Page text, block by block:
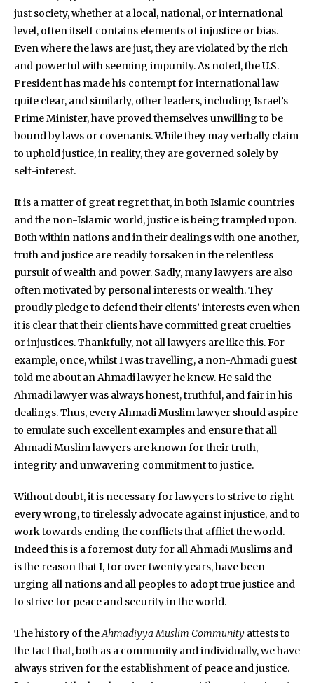
just society, whether at a local, national, or international
level, often itself contains elements of injustice or bias.
Even where the laws are just, they are violated by the rich
and powerful with seeming impunity. As noted, the U.S.
President has made his contempt for international law
quite clear, and similarly, other leaders, including Israel’s
Prime Minister, have proved themselves unwilling to be
bound by laws or covenants. While they may verbally claim
to uphold justice, in reality, they are governed solely by
self-interest.
It is a matter of great regret that, in both Islamic countries
and the non-Islamic world, justice is being trampled upon.
Both within nations and in their dealings with one another,
truth and justice are readily forsaken in the relentless
pursuit of wealth and power. Sadly, many lawyers are also
often motivated by personal interests or wealth. They
proudly pledge to defend their clients’ interests even when
it is clear that their clients have committed great cruelties
or injustices. Thankfully, not all lawyers are like this. For
example, once, whilst I was travelling, a non-Ahmadi guest
told me about an Ahmadi lawyer he knew. He said the
Ahmadi lawyer was always honest, truthful, and fair in his
dealings. Thus, every Ahmadi Muslim lawyer should aspire
to emulate such excellent examples and ensure that all
Ahmadi Muslim lawyers are known for their truth,
integrity and unwavering commitment to justice.
Without doubt, it is necessary for lawyers to strive to right
every wrong, to tirelessly advocate against injustice, and to
work towards ending the conflicts that afflict the world.
Indeed this is a foremost duty for all Ahmadi Muslims and
is the reason that I, for over twenty years, have been
urging all nations and all peoples to adopt true justice and
to strive for peace and security in the world.
The history of theAhmadiyya Muslim Community attests to
the fact that, both as a community and individually, we have
always striven for the establishment of peace and justice.